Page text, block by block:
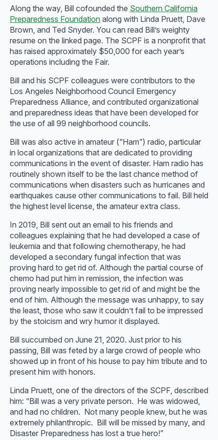
Along the way, Bill cofounded the Southern California
Preparedness Foundation along with Linda Pruett, Dave
Brown, and Ted Snyder. You can read Bill’s weighty
resume on the linked page. The SCPF is a nonprofit that
has raised approximately $50,000 for each year’s
operations including the Fair.
Bill and his SCPF colleagues were contributors to the
Los Angeles Neighborhood Council Emergency
Preparedness Alliance, and contributed organizational
and preparedness ideas that have been developed for
the use of all 99 neighborhood councils.
Bill was also active in amateur (“Ham”) radio, particular
in local organizations that are dedicated to providing
communications in the event of disaster. Ham radio has
routinely shown itself to be the last chance method of
communications when disasters such as hurricanes and
earthquakes cause other communications to fail. Bill held
the highest level license, the amateur extra class.
In 2019, Bill sent out an email to his friends and
colleagues explaining that he had developed a case of
leukemia and that following chemotherapy, he had
developed a secondary fungal infection that was
proving hard to get rid of. Although the partial course of
chemo had put him in remission, the infection was
proving nearly impossible to get rid of and might be the
end of him. Although the message was unhappy, to say
the least, those who saw it couldn’t fail to be impressed
by the stoicism and wry humor it displayed.
Bill succumbed on June 21, 2020. Just prior to his
passing, Bill was feted by a large crowd of people who
showed up in front of his house to pay him tribute and to
present him with honors.
Linda Pruett, one of the directors of the SCPF, described
him: “Bill was a very private person. He was widowed,
and had no children. Not many people knew, but he was
extremely philanthropic. Bill will be missed by many, and
Disaster Preparedness has lost a true hero!”